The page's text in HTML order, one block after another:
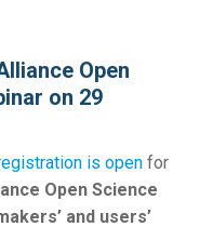
Open
on 29
is open for
Open Science
and users’